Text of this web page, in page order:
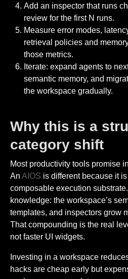
Add an inspector that runs
review for the first N runs.
Measure error modes,
retrieval policies and
those metrics.
Iterate: expand agents to
semantic memory, and
the workspace gradually.
Why this is a
category shift
Most productivity tools promise
An AIOS is different because it
composable execution
knowledge: the workspace’s
templates, and inspectors grow
That compounding is the real
not faster UI widgets.
Investing in a workspace
hacks are cheap early but